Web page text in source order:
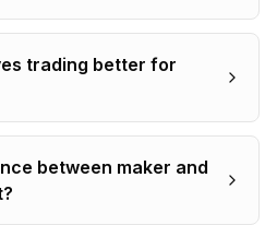
trading better for
between maker and